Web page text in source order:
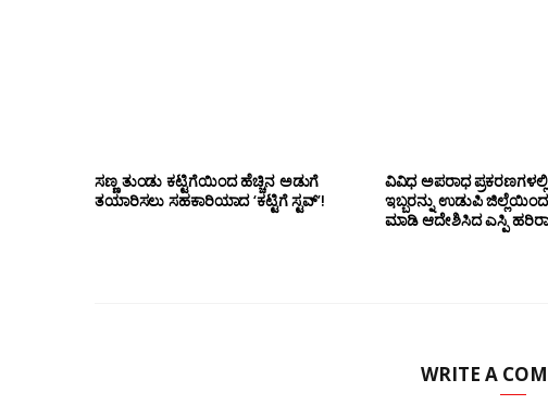
ಸಣ್ಣ ತುಂಡು ಕಟ್ಟಿಗೆಯಿಂದ ಹೆಚ್ಚಿನ ಅಡುಗೆ
ತಯಾರಿಸಲು ಸಹಕಾರಿಯಾದ ‘ಕಟ್ಟಿಗೆ ಸ್ಟವ್’!
ವಿವಿಧ ಅಪರಾಧ
ಇಬ್ಬರನ್ನು ಉಡುಪಿ
ಮಾಡಿ ಆದೇಶಿಸಿದ ಎಸ್ಪಿ
WRITE A